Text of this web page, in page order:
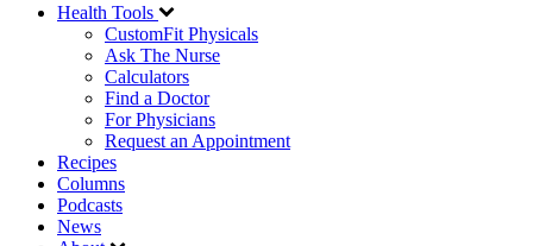
Health Tools
CustomFit Physicals
Ask The Nurse
Calculators
Find a Doctor
For Physicians
Request an Appointment
Recipes
Columns
Podcasts
News